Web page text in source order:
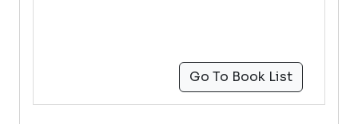
Go To Book List